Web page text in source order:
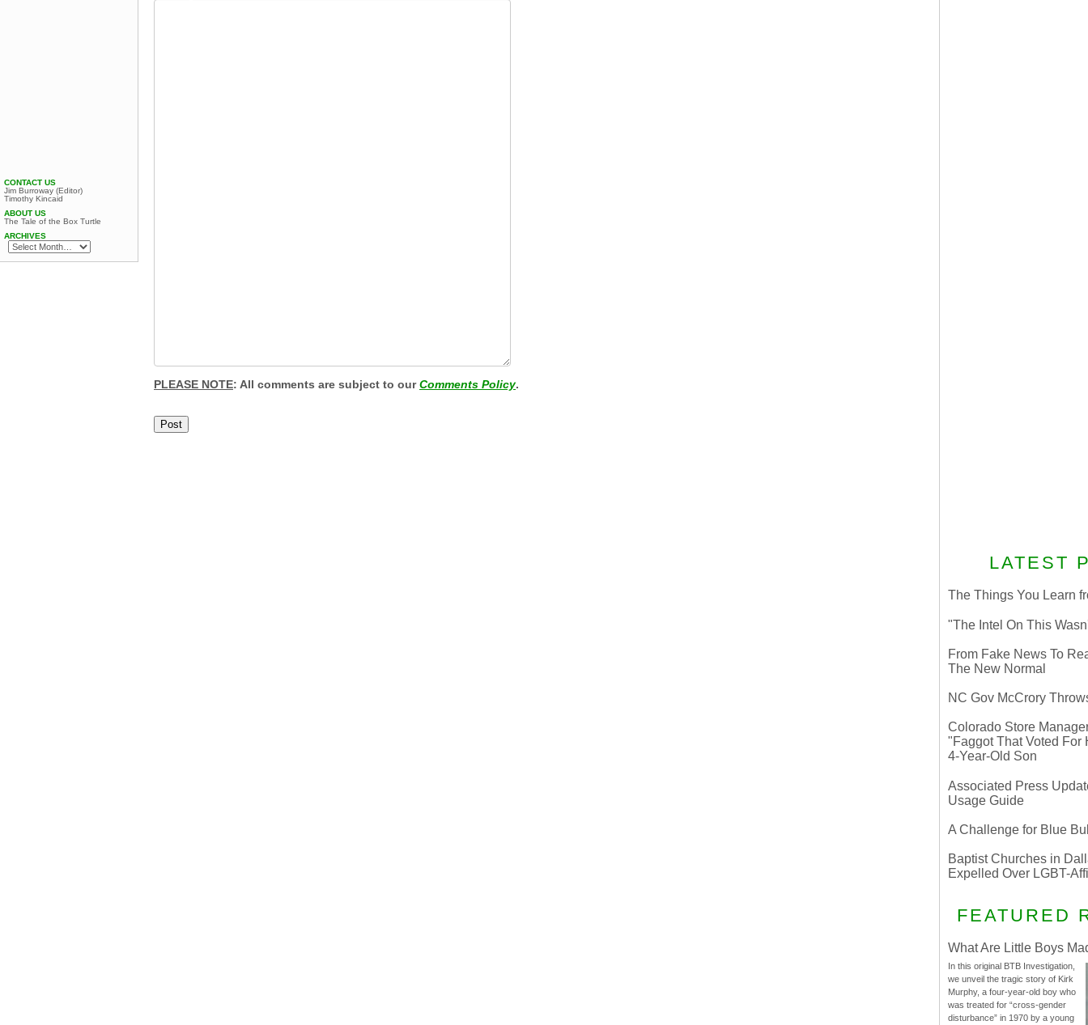
PLEASE NOTE: All comments are subject to ourComments Policy.
LATEST
The Things You Learn
"The Intel On This
From Fake News To
The New Normal
NC Gov McCrory
Colorado Store
"Faggot That Voted For
4-Year-Old Son
Associated Press
Usage Guide
A Challenge for Blue
Baptist Churches in
Expelled Over LGBT-
FEATURED
What Are Little Boys
In this original BTB Investigation,
we unveil the tragic story of Kirk
Murphy, a four-year-old boy who
was treated for “cross-gender
disturbance” in 1970 by a young
CONTACT US
Jim Burroway (Editor)
Timothy Kincaid
ABOUT US
The Tale of the Box Turtle
ARCHIVES